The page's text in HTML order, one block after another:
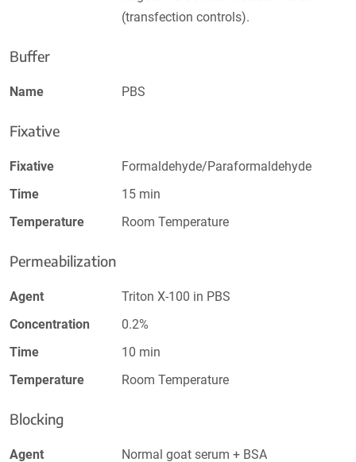
(transfection controls).
Buffer
Name PBS
Fixative
Fixative
Formaldehyde/Paraformaldehyde
Time
15 min
Temperature
Room Temperature
Permeabilization
Agent
Triton X-100 in PBS
Concentration
0.2%
Time
10 min
Temperature
Room Temperature
Blocking
Agent Normal goat serum + BSA